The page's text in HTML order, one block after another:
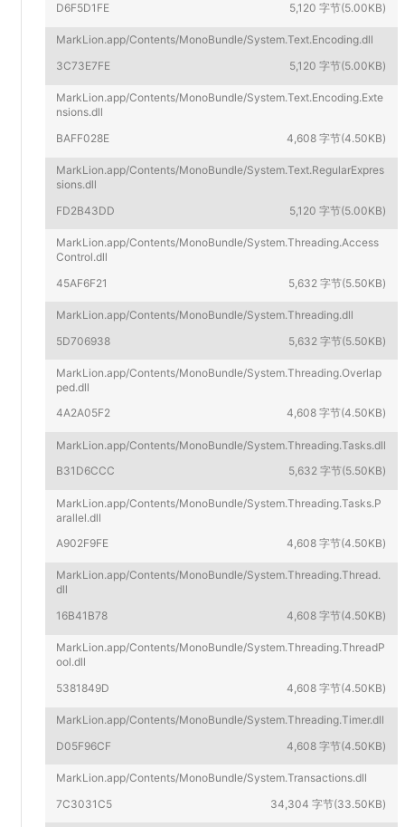
D6F5D1FE
5,120 字节(5.00KB)
MarkLion.app/Contents/MonoBundle/System.Text.Encoding.dll
3C73E7FE
5,120 字节(5.00KB)
MarkLion.app/Contents/MonoBundle/System.Text.Encoding.Exte
nsions.dll
BAFF028E
4,608 字节(4.50KB)
MarkLion.app/Contents/MonoBundle/System.Text.RegularExpres
sions.dll
FD2B43DD
5,120 字节(5.00KB)
MarkLion.app/Contents/MonoBundle/System.Threading.Access
Control.dll
45AF6F21
5,632 字节(5.50KB)
MarkLion.app/Contents/MonoBundle/System.Threading.dll
5D706938
5,632 字节(5.50KB)
MarkLion.app/Contents/MonoBundle/System.Threading.Overlap
ped.dll
4A2A05F2
4,608 字节(4.50KB)
MarkLion.app/Contents/MonoBundle/System.Threading.Tasks.dll
B31D6CCC
5,632 字节(5.50KB)
MarkLion.app/Contents/MonoBundle/System.Threading.Tasks.P
arallel.dll
A902F9FE
4,608 字节(4.50KB)
MarkLion.app/Contents/MonoBundle/System.Threading.Thread.
dll
16B41B78
4,608 字节(4.50KB)
MarkLion.app/Contents/MonoBundle/System.Threading.ThreadP
ool.dll
5381849D
4,608 字节(4.50KB)
MarkLion.app/Contents/MonoBundle/System.Threading.Timer.dll
D05F96CF
4,608 字节(4.50KB)
MarkLion.app/Contents/MonoBundle/System.Transactions.dll
7C3031C5
34,304 字节(33.50KB)